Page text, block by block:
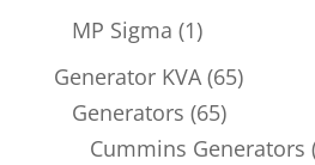
product
MP Sigma 11
product
Generator KVA 6565
Generators 6565
products
Cummins Generators